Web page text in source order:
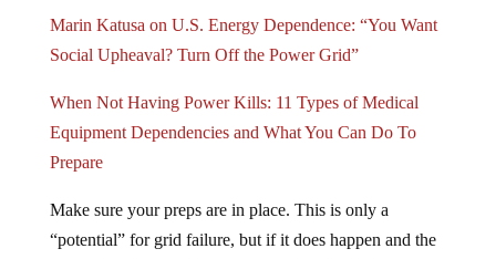
Social Upheaval? Turn Off the Power Grid”
Equipment Dependencies and What You Can Do To
Prepare
“potential” for grid failure, but if it does happen and the
power grid is down for an extended period of time,